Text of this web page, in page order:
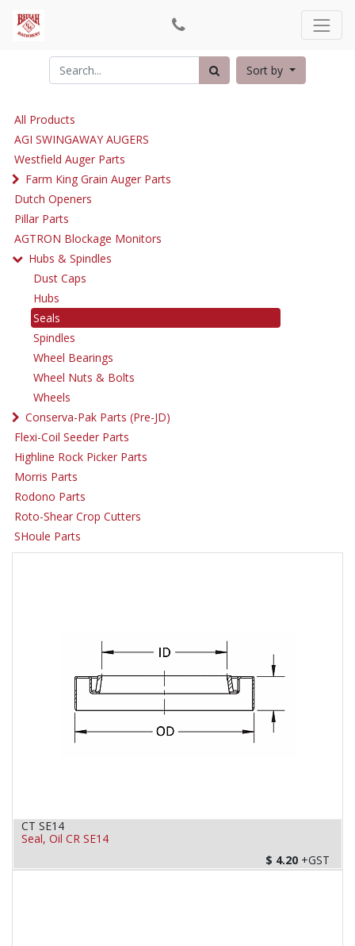
Sort by
All Products
AGI SWINGAWAY AUGERS
Westfield Auger Parts
Farm King Grain Auger Parts
Dutch Openers
Pillar Parts
AGTRON Blockage Monitors
Hubs & Spindles
Dust Caps
Hubs
Seals
Spindles
Wheel Bearings
Wheel Nuts & Bolts
Wheels
Conserva-Pak Parts (Pre-JD)
Flexi-Coil Seeder Parts
Highline Rock Picker Parts
Morris Parts
Rodono Parts
Roto-Shear Crop Cutters
SHoule Parts
CT SE14
Seal, Oil CR SE14
$ 4.20 +GST